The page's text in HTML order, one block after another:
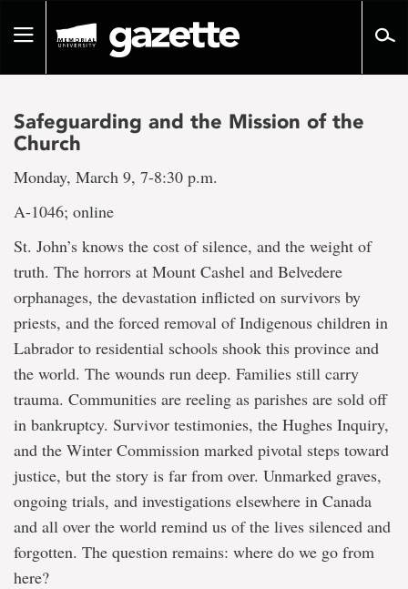
pageToggle
Safeguarding and the Mission of the
Church
Monday, March 9, 7-8:30 p.m.
A-1046; online
St. John’s knows the cost of silence, and the weight of
truth. The horrors at Mount Cashel and Belvedere
orphanages, the devastation inflicted on survivors by
priests, and the forced removal of Indigenous children in
Labrador to residential schools shook this province and
the world. The wounds run deep. Families still carry
trauma. Communities are reeling as parishes are sold off
in bankruptcy. Survivor testimonies, the Hughes Inquiry,
and the Winter Commission marked pivotal steps toward
justice, but the story is far from over. Unmarked graves,
ongoing trials, and investigations elsewhere in Canada
and all over the world remind us of the lives silenced and
forgotten. The question remains: where do we go from
here?